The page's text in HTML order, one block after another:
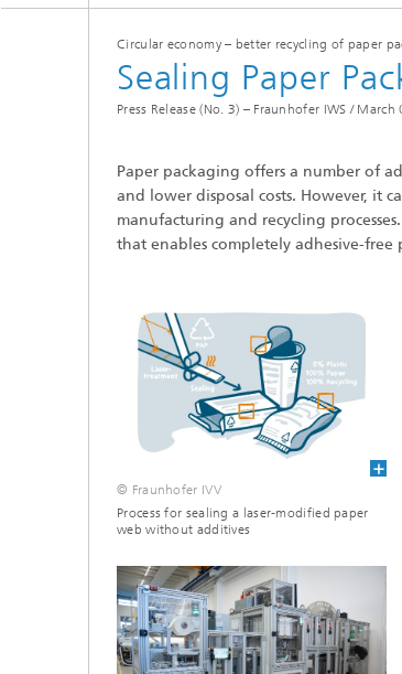
PVD Coatings
Circular economy – better recycling of paper
Sealing Paper
Press Release (No. 3) – Fraunhofer IWS / March
Paper packaging offers a number of
and lower disposal costs. However, it
manufacturing and recycling
that enables completely adhesive-free
© Fraunhofer IVV
Process for sealing a laser-modified paper
web without additives